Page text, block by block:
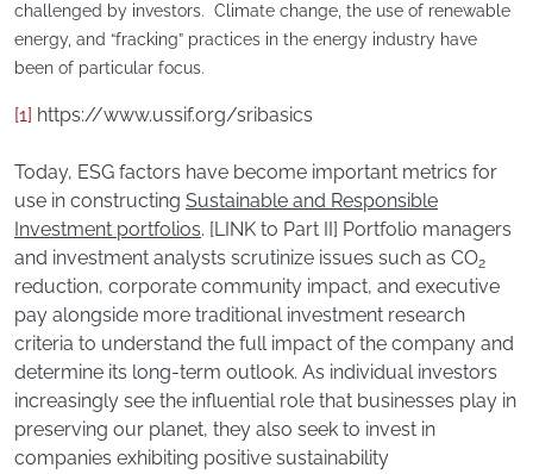
challenged by investors. Climate change, the use of renewable
energy, and “fracking” practices in the energy industry have
been of particular focus.
[1] https://www.ussif.org/sribasics
Today, ESG factors have become important metrics for
use in constructing Sustainable and Responsible
Investment portfolios. [LINK to Part II] Portfolio managers
and investment analysts scrutinize issues such as CO2
reduction, corporate community impact, and executive
pay alongside more traditional investment research
criteria to understand the full impact of the company and
determine its long-term outlook. As individual investors
increasingly see the influential role that businesses play in
preserving our planet, they also seek to invest in
companies exhibiting positive sustainability